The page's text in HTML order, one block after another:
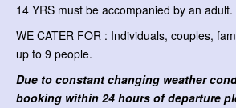
14 YRS must be accompanied by an adult.
WE CATER FOR : Individuals, couples,
up to 9 people.
Due to constant changing weather
booking within 24 hours of departure